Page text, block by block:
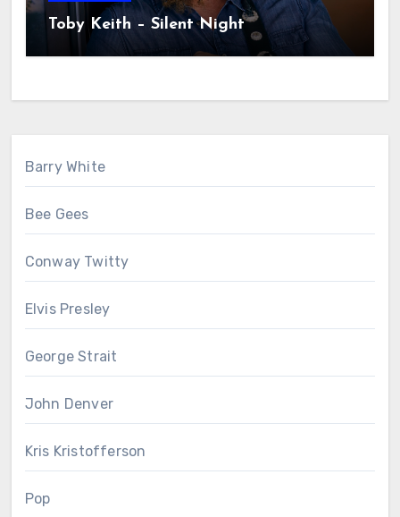
Toby Keith – Silent Night
Barry White
Bee Gees
Conway Twitty
Elvis Presley
George Strait
John Denver
Kris Kristofferson
Pop